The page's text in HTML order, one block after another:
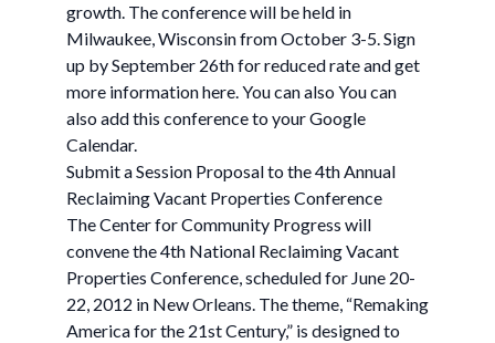
growth. The conference will be held in
Milwaukee, Wisconsin from October 3-5. Sign
up by September 26th for reduced rate and get
more information here. You can also You can
also add this conference to your Google
Calendar.
Submit a Session Proposal to the 4th Annual
Reclaiming Vacant Properties Conference
The Center for Community Progress will
convene the 4th National Reclaiming Vacant
Properties Conference, scheduled for June 20-
22, 2012 in New Orleans. The theme, “Remaking
America for the 21st Century,” is designed to